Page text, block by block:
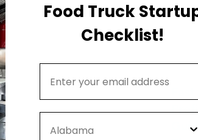
Food Truck
Checklist!